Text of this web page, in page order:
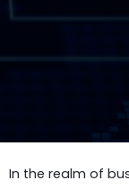
In the realm of